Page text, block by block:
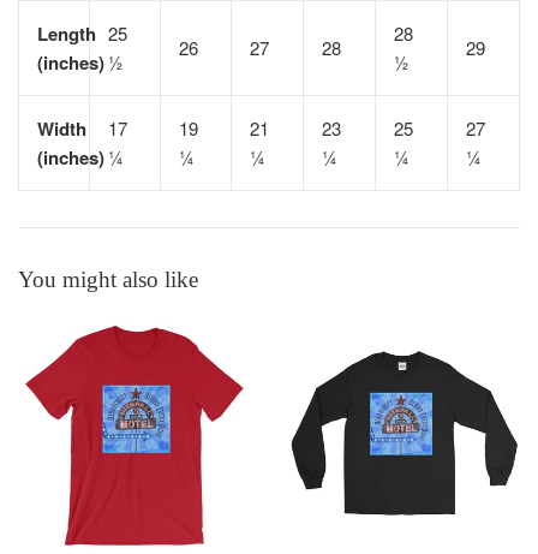
Length
(inches)
25
½
26 27 28
28
½
29
Width
(inches)
17
¼
19
¼
21
¼
23
¼
25
¼
27
¼
You might also like